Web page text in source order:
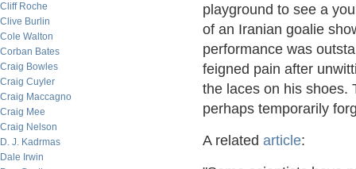
Cliff Roche
Clive Burlin
Cole Walton
Corban Bates
Craig Bowles
Craig Cuyler
Craig Maccagno
Craig Mee
Craig Nelson
D. J. Kadrmas
Dale Irwin
playground to see a
of an Iranian goalie
performance was
feigned pain after
the laces on his shoes.
perhaps temporarily
A related article: